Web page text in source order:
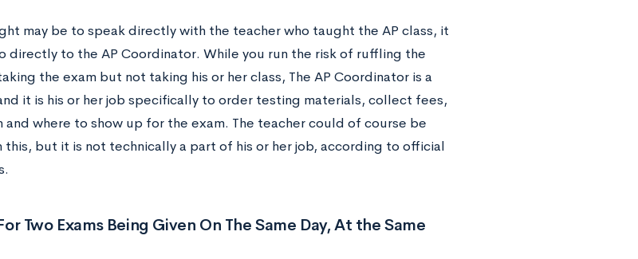
may be to speak directly with the teacher who taught the AP class, it
directly to the AP Coordinator. While you run the risk of ruffling the
the exam but not taking his or her class, The AP Coordinator is a
it is his or her job specifically to order testing materials, collect fees,
and where to show up for the exam. The teacher could of course be
but it is not technically a part of his or her job, according to official
Two Exams Being Given On The Same Day, At the Same